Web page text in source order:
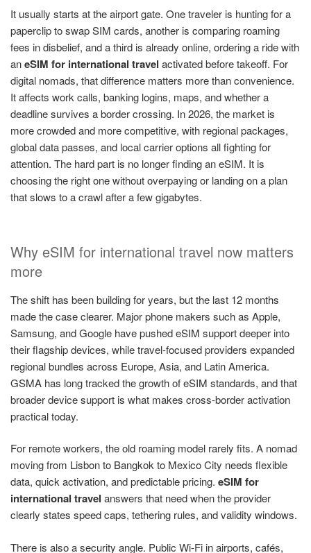
It usually starts at the airport gate. One traveler is hunting for a
paperclip to swap SIM cards, another is comparing roaming
fees in disbelief, and a third is already online, ordering a ride with
aneSIM for international travel activated before takeoff. For
digital nomads, that difference matters more than convenience.
It affects work calls, banking logins, maps, and whether a
deadline survives a border crossing. In 2026, the market is
more crowded and more competitive, with regional packages,
global data passes, and local carrier options all fighting for
attention. The hard part is no longer finding an eSIM. It is
choosing the right one without overpaying or landing on a plan
that slows to a crawl after a few gigabytes.
Why eSIM for international travel now matters
more
The shift has been building for years, but the last 12 months
made the case clearer. Major phone makers such as Apple,
Samsung, and Google have pushed eSIM support deeper into
their flagship devices, while travel-focused providers expanded
regional bundles across Europe, Asia, and Latin America.
GSMA has long tracked the growth of eSIM standards, and that
broader device support is what makes cross-border activation
practical today.
For remote workers, the old roaming model rarely fits. A nomad
moving from Lisbon to Bangkok to Mexico City needs flexible
data, quick activation, and predictable pricing. eSIM for
international travel answers that need when the provider
clearly states speed caps, tethering rules, and validity windows.
There is also a security angle. Public Wi-Fi in airports, cafés,